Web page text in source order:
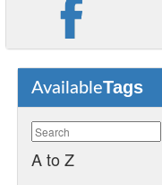
AvailableTags
A to Z